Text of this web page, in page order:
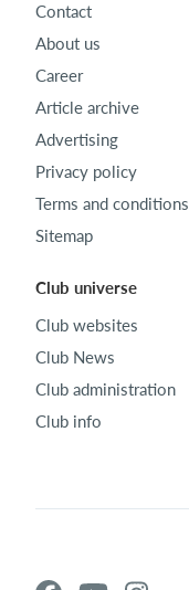
Contact
About us
Career
Article archive
Advertising
Privacy policy
Terms and conditions
Sitemap
Club universe
Club websites
Club News
Club administration
Club info